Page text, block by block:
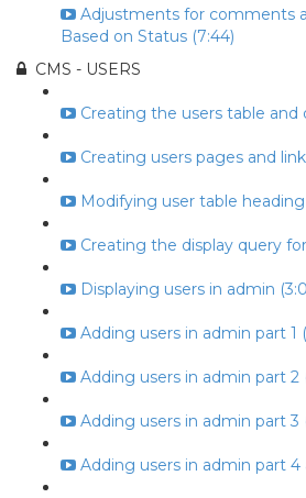
Adjustments for comments
Based on Status (7:44)
CMS - USERS
Creating the users table and
Creating users pages and
Modifying user table heading
Creating the display query
Displaying users in admin
Adding users in admin part 1
Adding users in admin part 2
Adding users in admin part 3
Adding users in admin part 4